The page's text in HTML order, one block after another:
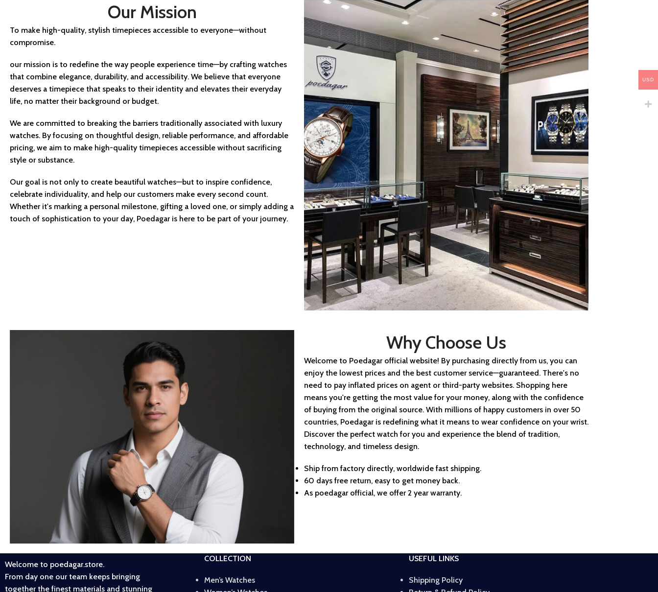
Our Mission
To make high-quality, stylish timepieces accessible to everyone—without
compromise.
our mission is to redefine the way people experience time—by crafting watches
that combine elegance, durability, and accessibility. We believe that everyone
deserves a timepiece that speaks to their identity and elevates their everyday
life, no matter their background or budget.
We are committed to breaking the barriers traditionally associated with luxury
watches. By focusing on thoughtful design, reliable performance, and affordable
pricing, we aim to make high-quality timepieces accessible without sacrificing
style or substance.
Our goal is not only to create beautiful watches—but to inspire confidence,
celebrate individuality, and help our customers make every second count.
Whether it's marking a personal milestone, gifting a loved one, or simply adding a
touch of sophistication to your day, Poedagar is here to be part of your journey.
Why Choose Us
Welcome to Poedagar official website! By purchasing directly from us, you can
enjoy the lowest prices and the best customer service—guaranteed. There's no
need to pay inflated prices on agent or third-party websites. Shopping here
means you're getting the most value for your money, along with the confidence
of buying from the original source. With millions of happy customers in over 50
countries, Poedagar is redefining what it means to wear confidence on your wrist.
Discover the perfect watch for you and experience the blend of tradition,
technology, and timeless design.
Ship from factory directly, worldwide fast shipping.
60 days free return, easy to get money back.
As poedagar official, we offer 2 year warranty.
Welcome to poedagar.store.
From day one our team keeps bringing
together the finest materials and stunning
COLLECTION
Men’s Watches
USEFUL LINKS
Shipping Policy
USD